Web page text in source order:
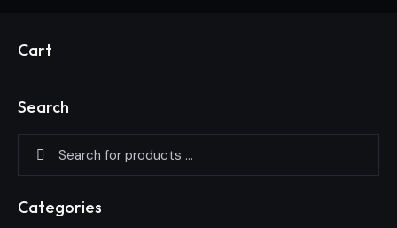
Cart
Search
Categories